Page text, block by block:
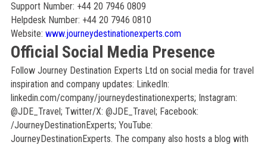
Support Number: +44 20 7946 0809
Helpdesk Number: +44 20 7946 0810
Website: www.journeydestinationexperts.com
Official Social Media Presence
Follow Journey Destination Experts Ltd on social media for travel
inspiration and company updates: LinkedIn:
linkedin.com/company/journeydestinationexperts; Instagram:
@JDE_Travel; Twitter/X: @JDE_Travel; Facebook:
/JourneyDestinationExperts; YouTube:
JourneyDestinationExperts. The company also hosts a blog with